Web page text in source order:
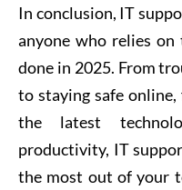
In conclusion, IT
anyone who relies
done in 2025. From
to staying safe
the latest
productivity, IT
the most out of your